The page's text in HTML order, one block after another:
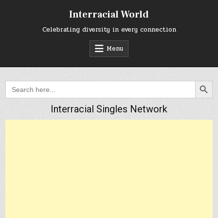
Interracial World
Celebrating diversity in every connection
Menu
Search
for:
SEARCH BUTTON
Interracial Singles Network